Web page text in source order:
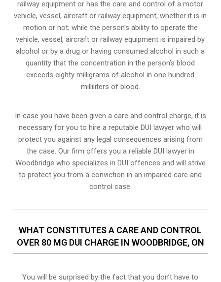
railway equipment or has the care and control of a motor
vehicle, vessel, aircraft or railway equipment, whether it is in
motion or not; while the person’s ability to operate the
vehicle, vessel, aircraft or railway equipment is impaired by
alcohol or by a drug or having consumed alcohol in such a
quantity that the concentration in the person’s blood
exceeds eighty milligrams of alcohol in one hundred
milliliters of blood.
In case you have been given a care and control charge, it is
necessary for you to hire a reputable DUI lawyer who will
protect you against any legal consequences arising from
the case. Our firm offers you a reliable DUI lawyer in
Woodbridge who specializes in DUI offences and will strive
to protect you from a conviction in an impaired care and
control case.
WHAT CONSTITUTES A CARE AND CONTROL
OVER 80 MG DUI CHARGE IN WOODBRIDGE, ON
You will be surprised by the fact that you don’t have to